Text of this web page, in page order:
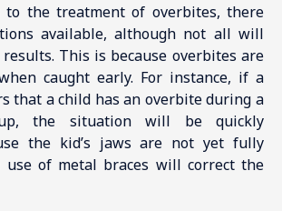
to the treatment of overbites, there
available, although not all will
This is because overbites are
caught early. For instance, if a
that a child has an overbite during a
the situation will be quickly
the kid’s jaws are not yet fully
use of metal braces will correct the